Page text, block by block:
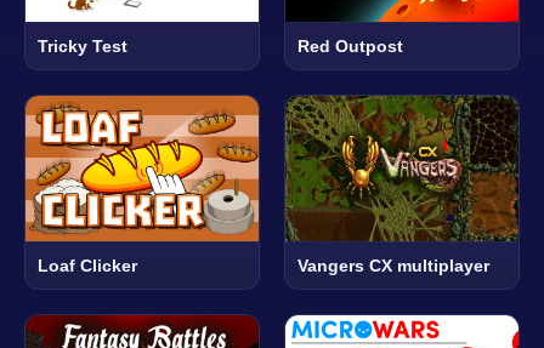
Tricky Test Red Outpost
Loaf Clicker Vangers CX multiplayer